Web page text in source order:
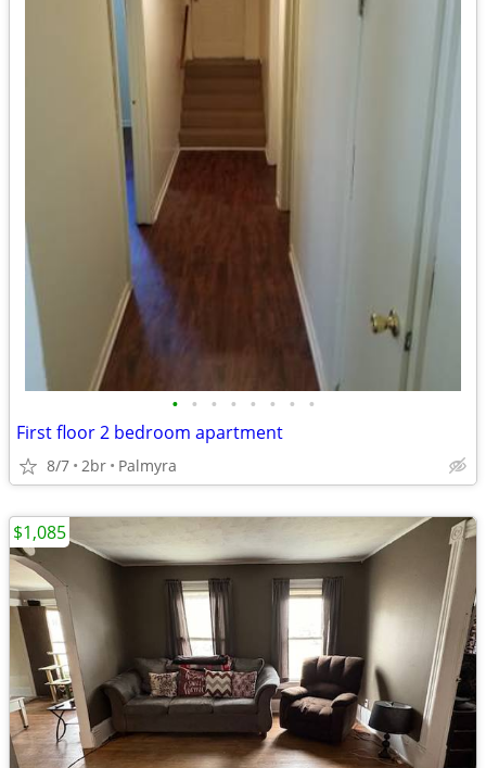
• • • • • • • •
First floor 2 bedroom apartment
8/7 2br Palmyra
$1,085